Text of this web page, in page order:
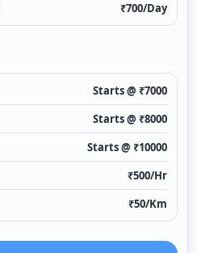
₹700/Day
Starts @ ₹7000
Starts @ ₹8000
Starts @ ₹10000
₹500/Hr
₹50/Km